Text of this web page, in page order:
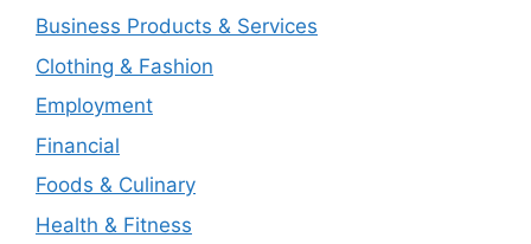
Business Products & Services
Clothing & Fashion
Employment
Financial
Foods & Culinary
Health & Fitness